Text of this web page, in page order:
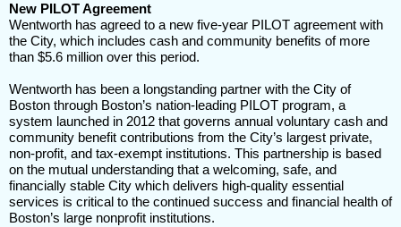
New PILOT Agreement
Wentworth has agreed to a new five-year PILOT agreement with
the City, which includes cash and community benefits of more
than $5.6 million over this period.
Wentworth has been a longstanding partner with the City of
Boston through Boston’s nation-leading PILOT program, a
system launched in 2012 that governs annual voluntary cash and
community benefit contributions from the City’s largest private,
non-profit, and tax-exempt institutions. This partnership is based
on the mutual understanding that a welcoming, safe, and
financially stable City which delivers high-quality essential
services is critical to the continued success and financial health of
Boston’s large nonprofit institutions.